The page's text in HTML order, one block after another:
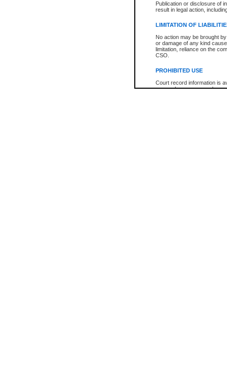
Publication or disclosure of
result in legal action,
LIMITATION OF
No action may be brought
or damage of any kind
limitation, reliance on the
CSO.
PROHIBITED USE
Court record information is
research purposes and may